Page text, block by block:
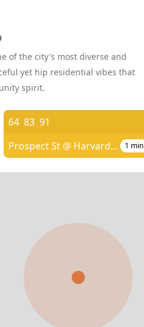
of the city's most diverse and
yet hip residential vibes that
spirit.
64 83 91
Prospect St @ Harvard St
1 min